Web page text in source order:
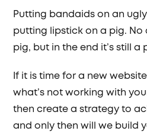
Putting bandaids on an
putting lipstick on a pig. No
pig, but in the end it’s still a
If it is time for a new
what’s not working with
then create a strategy to
and only then will we build